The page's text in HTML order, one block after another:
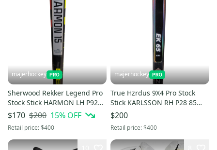
majerhockey
Sherwood Rekker Legend Pro
Stock Stick HARMON LH P92
65 Flex
$170 $200 15% OFF
Retail price:$400
majerhockey
True Hzrdus 9X4 Pro Stock
Stick KARLSSON RH P28 85
Flex
$200
Retail price:$400